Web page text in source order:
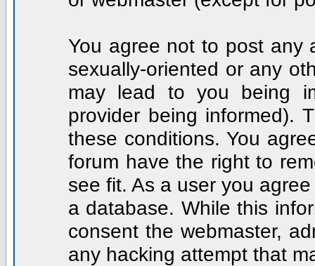
You agree not to post any
sexually-oriented or any
may lead to you being
provider being informed).
these conditions. You
forum have the right to
see fit. As a user you
a database. While this
consent the webmaster,
any hacking attempt that